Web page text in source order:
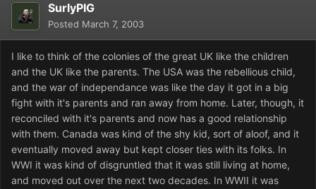
SurlyPIG
Posted March 7, 2003
I like to think of the colonies of the great UK like the children
and the UK like the parents. The USA was the rebellious child,
and the war of independance was like the day it got in a big
fight with it's parents and ran away from home. Later, though, it
reconciled with it's parents and now has a good relationship
with them. Canada was kind of the shy kid, sort of aloof, and it
eventually moved away but kept closer ties with its folks. In
WWI it was kind of disgruntled that it was still living at home,
and moved out over the next two decades. In WWII it was